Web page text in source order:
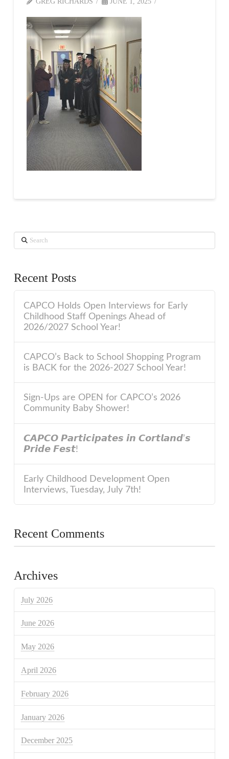
Search
Recent Posts
CAPCO Holds Open Interviews for Early
Childhood Staff Openings Ahead of
2026/2027 School Year!
CAPCO’s Back to School Shopping Program
is BACK for the 2026-2027 School Year!
Sign-Ups are OPEN for CAPCO’s 2026
Community Baby Shower!
𝘾𝘼𝙋𝘾𝙊 𝙋𝙖𝙧𝙩𝙞𝙘𝙞𝙥𝙖𝙩𝙚𝙨 𝙞𝙣 𝘾𝙤𝙧𝙩𝙡𝙖𝙣𝙙’𝙨
𝙋𝙧𝙞𝙙𝙚 𝙁𝙚𝙨𝙩!
Early Childhood Development Open
Interviews, Tuesday, July 7th!
Recent Comments
Archives
July 2026
June 2026
May 2026
April 2026
February 2026
January 2026
December 2025